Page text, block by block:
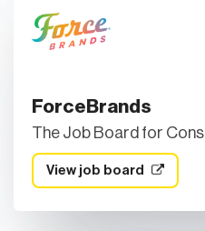
ForceBrands
The Job Board for
View job board